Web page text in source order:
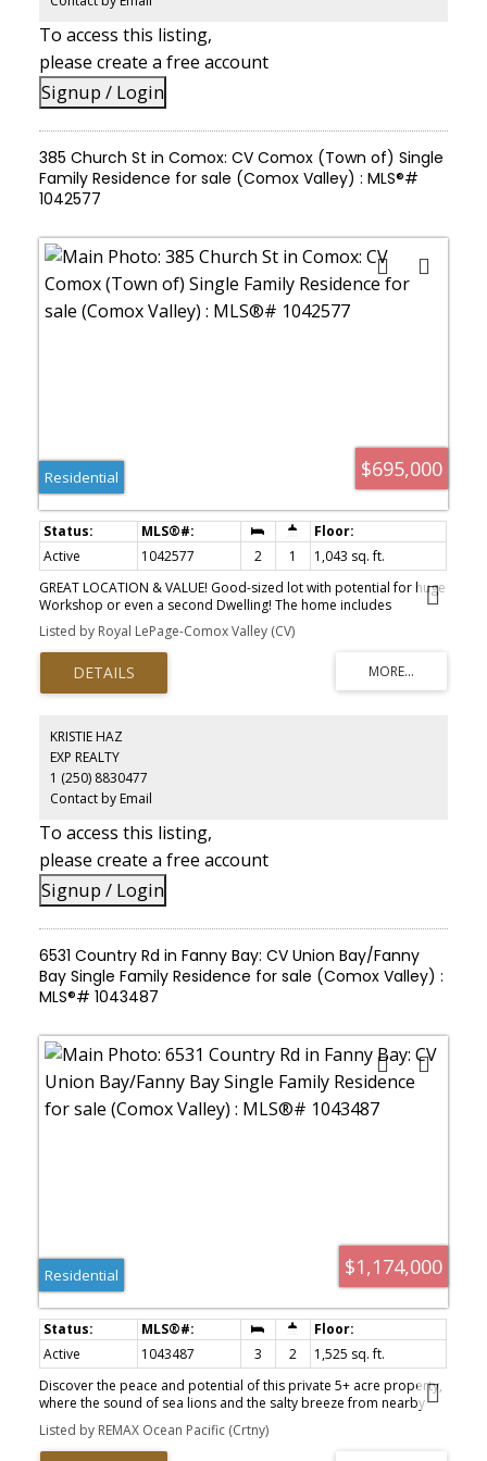
To access this listing,
please create a free account
Signup / Login
385 Church St in Comox: CV Comox (Town of) Single
Family Residence for sale (Comox Valley) : MLS®#
1042577
$695,000
Residential
Active 1042577 2 1
1,043 sq. ft.
GREAT LOCATION & VALUE! Good-sized lot with potential for huge
Workshop or even a second Dwelling! The home includes
upgraded windows throughout the home. The living room
features a bay window, tankless baseboard hot-water gas heating,
and a gas-burning fireplace. The combined kitchen and dining
area includes ample counter space, all highlighted by the newer
backsplash. Both bedrooms are generously sized and the 4-pce
second dwelling! Numerous additional improvements include:
beautiful, quality hardiplank exterior, drainage, the roof & soffits.
Set on a fenced, large .22 acre lot, the property offers room for
pets, kids, entertaining, plus space for gardening & outdoor
offers wonderful outdoor space and a newer spacious rear-deck.
This exceptional location is an easy walk to everything downtown.
Listed by Royal LePage-Comox Valley (CV)
KRISTIE HAZ
EXP REALTY
1 (250) 8830477
Contact by Email
To access this listing,
please create a free account
Signup / Login
6531 Country Rd in Fanny Bay: CV Union Bay/Fanny
Bay Single Family Residence for sale (Comox Valley) :
MLS®# 1043487
$1,174,000
Residential
Active 1043487 3 2
1,525 sq. ft.
Discover the peace and potential of this private 5+ acre property,
where the sound of sea lions and the salty breeze from nearby
Baynes Sound remind you how close you are to the coast. Mostly
undeveloped and ready for your vision, this CR-1 zoned property
offers outstanding flexibility, including the potential for a
Listed by REMAX Ocean Pacific (Crtny)